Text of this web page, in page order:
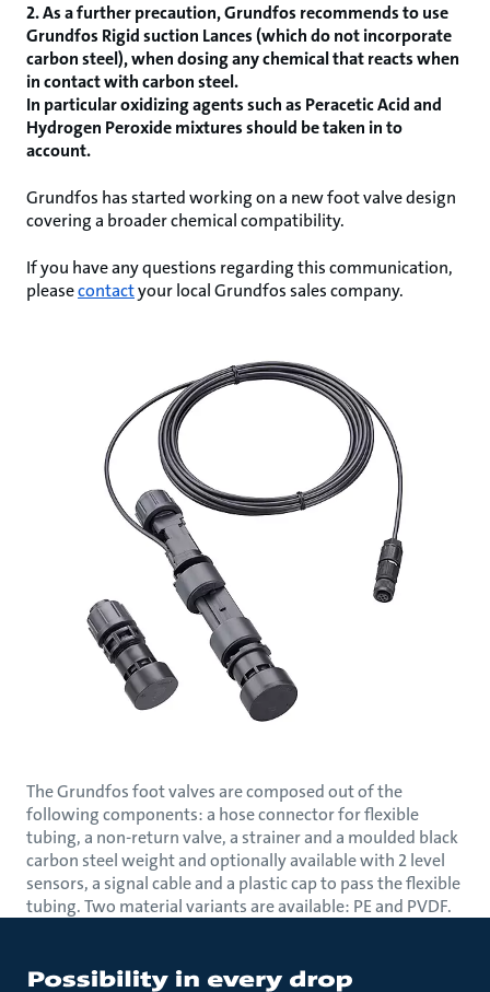
2. As a further precaution, Grundfos recommends to use
Grundfos Rigid suction Lances (which do not incorporate
carbon steel), when dosing any chemical that reacts when
in contact with carbon steel.
In particular oxidizing agents such as Peracetic Acid and
Hydrogen Peroxide mixtures should be taken in to
account.
Grundfos has started working on a new foot valve design
covering a broader chemical compatibility.
If you have any questions regarding this communication,
pleasecontactyour local Grundfos sales company.
The Grundfos foot valves are composed out of the
following components: a hose connector for flexible
tubing, a non-return valve, a strainer and a moulded black
carbon steel weight and optionally available with 2 level
sensors, a signal cable and a plastic cap to pass the flexible
tubing. Two material variants are available: PE and PVDF.